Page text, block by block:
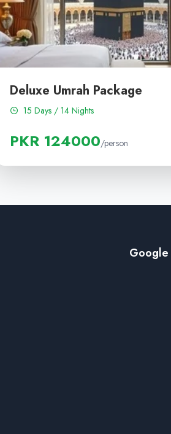
Deluxe Umrah Package
15 Days / 14 Nights
PKR 124000/person
Google